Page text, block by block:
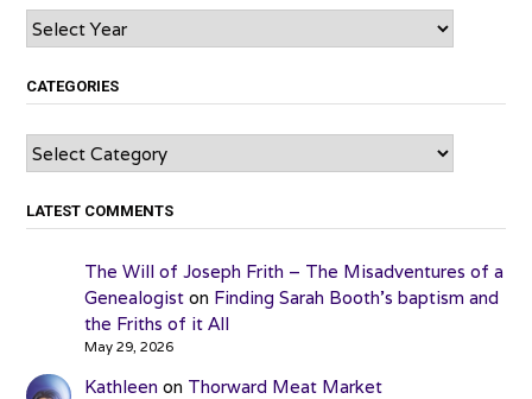
Archives
CATEGORIES
Categories
LATEST COMMENTS
The Will of Joseph Frith – The Misadventures of a
Genealogiston Finding Sarah Booth’s baptism and
the Friths of it All
May 29, 2026
Kathleen on Thorward Meat Market